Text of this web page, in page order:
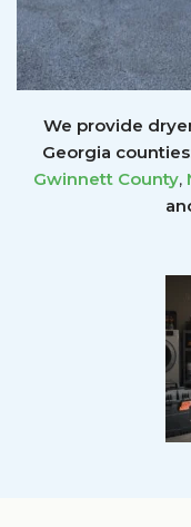
We provide
Georgia
Gwinnett County,